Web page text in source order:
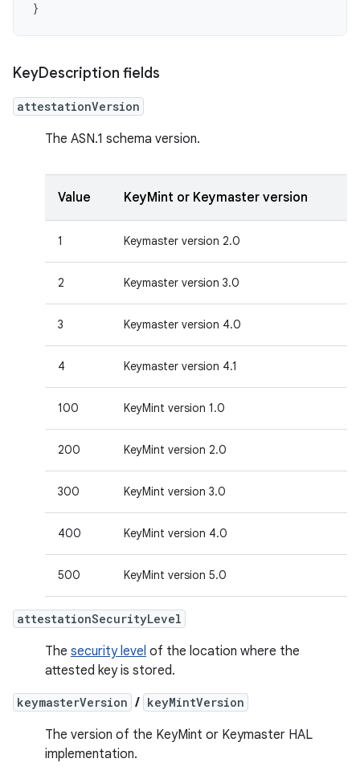
KeyDescription fields
attestationVersion
The ASN.1 schema version.
Value KeyMint or Keymaster version
1 Keymaster version 2.0
2 Keymaster version 3.0
3 Keymaster version 4.0
4 Keymaster version 4.1
100 KeyMint version 1.0
200 KeyMint version 2.0
300 KeyMint version 3.0
400 KeyMint version 4.0
500 KeyMint version 5.0
attestationSecurityLevel
The security level of the location where the
attested key is stored.
keymasterVersion / keyMintVersion
The version of the KeyMint or Keymaster HAL
implementation.